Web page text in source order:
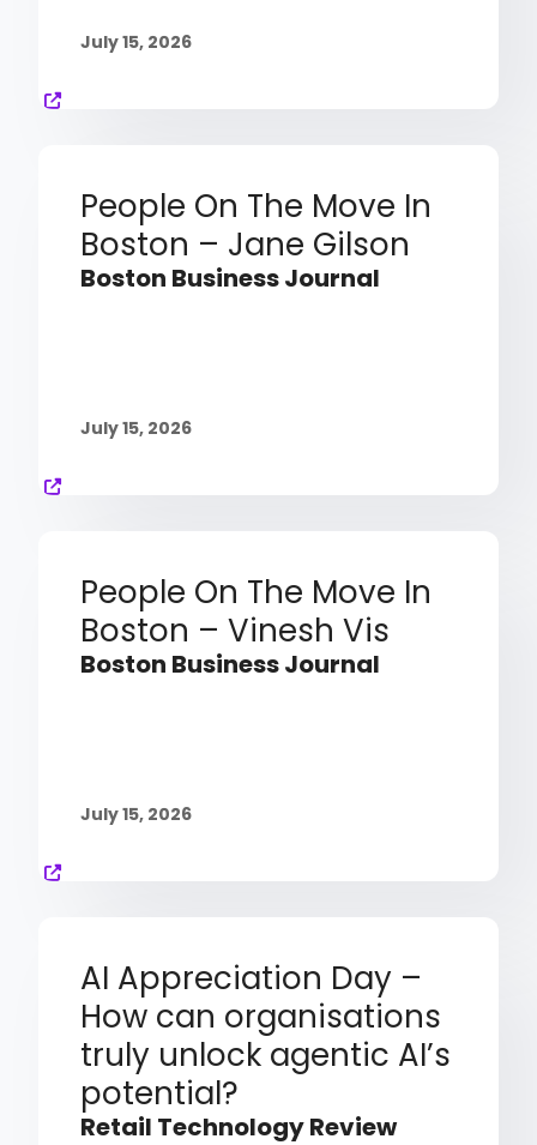
July 15, 2026
People On The Move In
Boston – Jane Gilson
Boston Business Journal
July 15, 2026
People On The Move In
Boston – Vinesh Vis
Boston Business Journal
July 15, 2026
AI Appreciation Day –
How can organisations
truly unlock agentic AI’s
potential?
Retail Technology Review